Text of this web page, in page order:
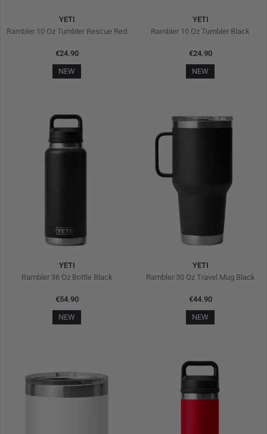
YETI
Rambler 10 Oz Tumbler Rescue Red
€24.90
NEW
YETI
Rambler 10 Oz Tumbler Black
€24.90
NEW
YETI
Rambler 36 Oz Bottle Black
€54.90
NEW
YETI
Rambler 30 Oz Travel Mug Black
€44.90
NEW